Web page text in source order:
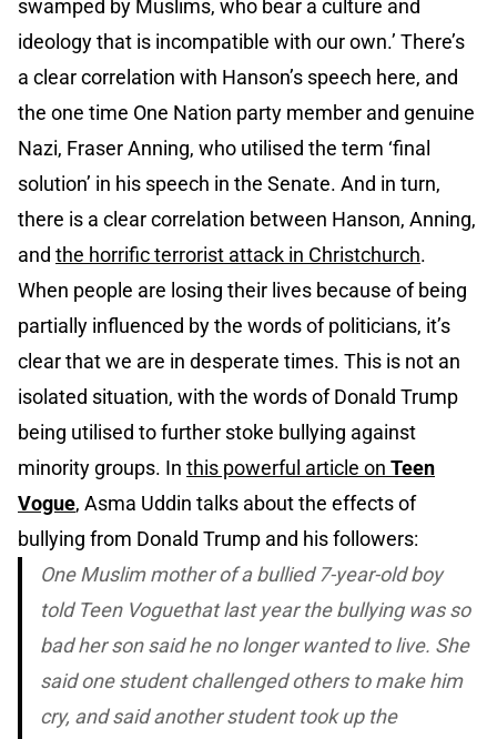
swamped by Muslims, who bear a culture and
ideology that is incompatible with our own.’ There’s
a clear correlation with Hanson’s speech here, and
the one time One Nation party member and genuine
Nazi, Fraser Anning, who utilised the term ‘final
solution’ in his speech in the Senate. And in turn,
there is a clear correlation between Hanson, Anning,
and the horrific terrorist attack in Christchurch.
When people are losing their lives because of being
partially influenced by the words of politicians, it’s
clear that we are in desperate times. This is not an
isolated situation, with the words of Donald Trump
being utilised to further stoke bullying against
minority groups. In this powerful article on Teen
Vogue, Asma Uddin talks about the effects of
bullying from Donald Trump and his followers:
One Muslim mother of a bullied 7-year-old boy
told Teen Voguethat last year the bullying was so
bad her son said he no longer wanted to live. She
said one student challenged others to make him
cry, and said another student took up the